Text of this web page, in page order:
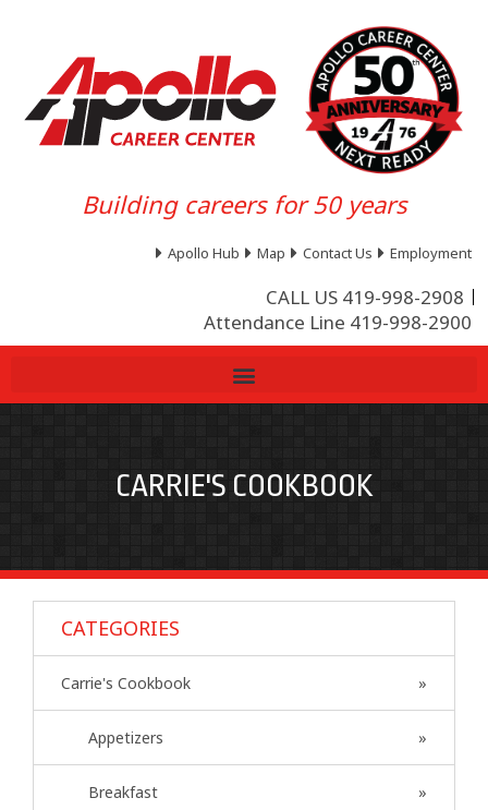
Building careers for 50 years
Apollo Hub Map Contact Us Employment
CALL US 419-998-2908
Attendance Line 419-998-2900
CARRIE'S COOKBOOK
CATEGORIES
Carrie's Cookbook
Appetizers
Breakfast